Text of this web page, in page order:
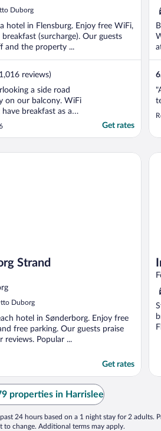
Duborg
hotel in Flensburg. Enjoy free WiFi,
(surcharge). Our guests
and the property ...
reviews)
a side road
on our balcony. WiFi
breakfast as at
expensive. No
these are
Get rates
5
Strand
Duborg
hotel in Sønderborg. Enjoy free
free parking. Our guests praise
Popular ...
Get rates
properties in Harrislee
24 hours based on a 1 night stay for 2 adults.
to change. Additional terms may apply.